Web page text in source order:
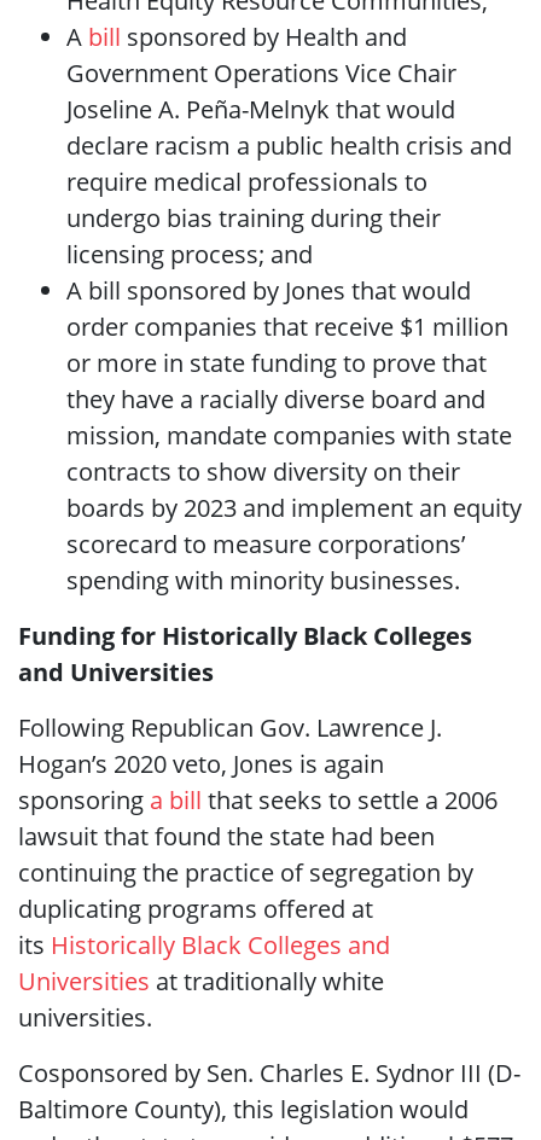
A bill sponsored by Health and
Government Operations Vice Chair
Joseline A. Peña-Melnyk that would
declare racism a public health crisis and
require medical professionals to
undergo bias training during their
licensing process; and
A bill sponsored by Jones that would
order companies that receive $1 million
or more in state funding to prove that
they have a racially diverse board and
mission, mandate companies with state
contracts to show diversity on their
boards by 2023 and implement an equity
scorecard to measure corporations’
spending with minority businesses.
Funding for Historically Black Colleges
and Universities
Following Republican Gov. Lawrence J.
Hogan’s 2020 veto, Jones is again
sponsoring a bill that seeks to settle a 2006
lawsuit that found the state had been
continuing the practice of segregation by
duplicating programs offered at
its Historically Black Colleges and
Universities at traditionally white
universities.
Cosponsored by Sen. Charles E. Sydnor III (D-
Baltimore County), this legislation would